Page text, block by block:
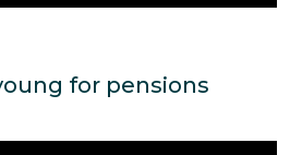
for pensions